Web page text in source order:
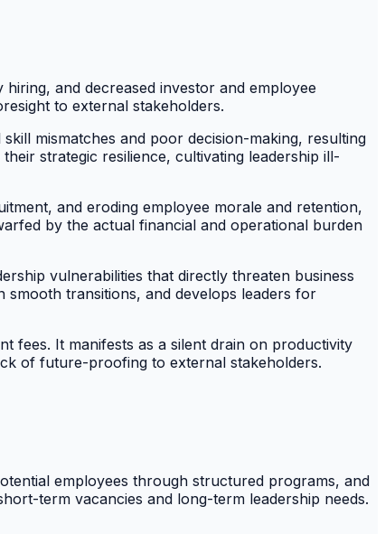
and decreased investor and employee
to external stakeholders.
mismatches and poor decision-making, resulting
strategic resilience, cultivating leadership ill-
and eroding employee morale and retention,
by the actual financial and operational burden
vulnerabilities that directly threaten business
smooth transitions, and develops leaders for
fees. It manifests as a silent drain on productivity
of future-proofing to external stakeholders.
employees through structured programs, and
term vacancies and long-term leadership needs.